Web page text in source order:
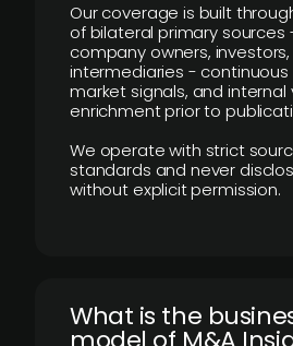
Our coverage is built
of bilateral primary sources
company owners,
intermediaries -
market signals, and
enrichment prior to
We operate with strict
standards and never
without explicit permission.
What is the